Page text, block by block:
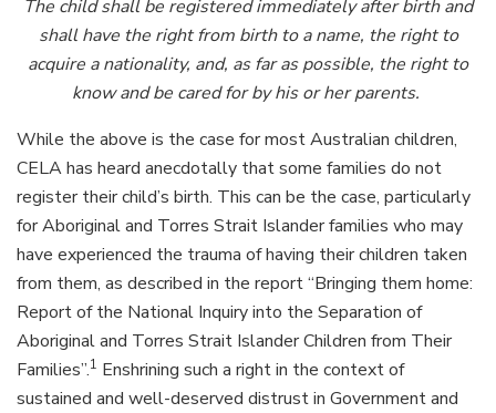
The child shall be registered immediately after birth and
shall have the right from birth to a name, the right to
acquire a nationality, and, as far as possible, the right to
know and be cared for by his or her parents.
While the above is the case for most Australian children,
CELA has heard anecdotally that some families do not
register their child’s birth. This can be the case, particularly
for Aboriginal and Torres Strait Islander families who may
have experienced the trauma of having their children taken
from them, as described in the report “Bringing them home:
Report of the National Inquiry into the Separation of
Aboriginal and Torres Strait Islander Children from Their
Families”.1 Enshrining such a right in the context of
sustained and well-deserved distrust in Government and